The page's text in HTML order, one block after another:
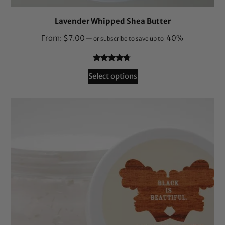
Lavender Whipped Shea Butter
From: $7.00 — or subscribe to save up to 40%
Rated4.62
out of 5
78
Select options